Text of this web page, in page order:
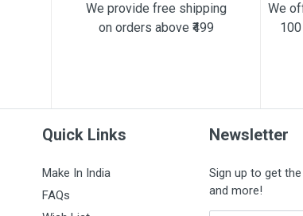
We provide free shipping
on orders above ₹499
We
Quick Links
Make In India
FAQs
Newsletter
Sign up to get
and more!